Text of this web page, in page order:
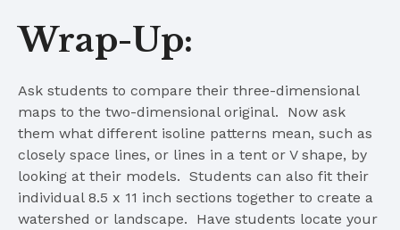
Wrap-Up:
Ask students to compare their three-dimensional
maps to the two-dimensional original. Now ask
them what different isoline patterns mean, such as
closely space lines, or lines in a tent or V shape, by
looking at their models. Students can also fit their
individual 8.5 x 11 inch sections together to create a
watershed or landscape. Have students locate your